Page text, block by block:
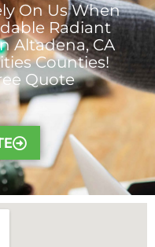
On Us When
Radiant
Altadena, CA
Counties!
Quote